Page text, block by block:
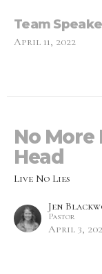
Team
April 11, 2022
No More
Head
Live No Lies
Jen
Pastor
April 3,